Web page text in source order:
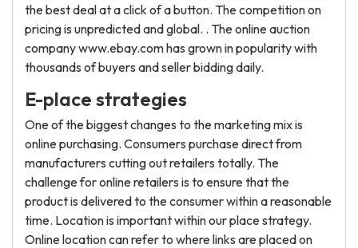
the best deal at a click of a button. The competition on
pricing is unpredicted and global. . The online auction
company www.ebay.com has grown in popularity with
thousands of buyers and seller bidding daily.
E-place strategies
One of the biggest changes to the marketing mix is
online purchasing. Consumers purchase direct from
manufacturers cutting out retailers totally. The
challenge for online retailers is to ensure that the
product is delivered to the consumer within a reasonable
time. Location is important within our place strategy.
Online location can refer to where links are placed on